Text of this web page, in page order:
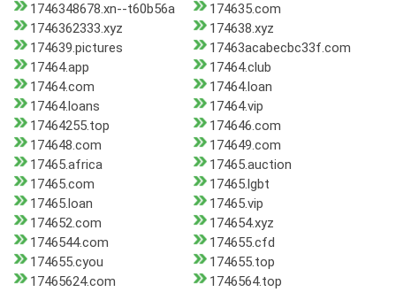
1746348678.xn--t60b56a
174635.com
1746362333.xyz
174638.xyz
174639.pictures
17463acabecbc33f.com
17464.app
17464.club
17464.com
17464.loan
17464.loans
17464.vip
17464255.top
174646.com
174648.com
174649.com
17465.africa
17465.auction
17465.com
17465.lgbt
17465.loan
17465.vip
174652.com
174654.xyz
1746544.com
174655.cfd
174655.cyou
174655.top
17465624.com
1746564.top